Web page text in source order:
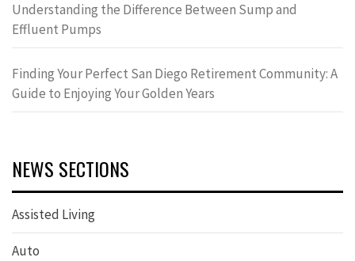
Understanding the Difference Between Sump and
Effluent Pumps
Finding Your Perfect San Diego Retirement Community: A
Guide to Enjoying Your Golden Years
NEWS SECTIONS
Assisted Living
Auto